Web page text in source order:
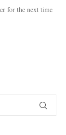
for the next time